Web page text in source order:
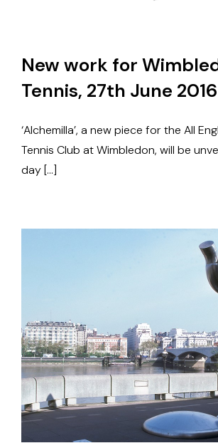
New work for
Tennis, 27th June 2016
‘Alchemilla’, a new piece for the All
Tennis Club at Wimbledon, will be
day […]